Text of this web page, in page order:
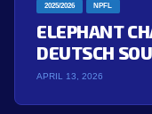
2025/2026 NPFL
ELEPHANT
DEUTSCH
APRIL 13, 2026